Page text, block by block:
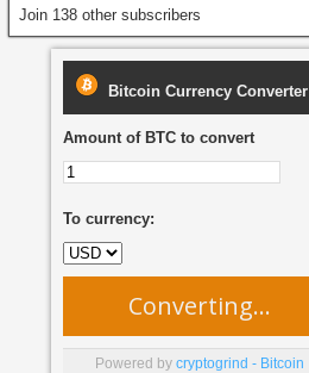
Join 138 other subscribers
Bitcoin Currency Converter
Amount of BTC to convert
To currency:
Converting...
Powered by cryptogrind - Bitcoin